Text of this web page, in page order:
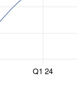
Q1 24